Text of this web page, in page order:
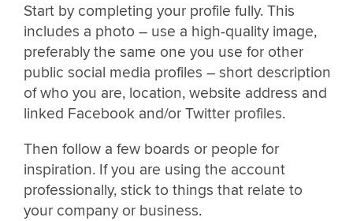
Start by completing your profile fully. This
includes a photo – use a high-quality image,
preferably the same one you use for other
public social media profiles – short description
of who you are, location, website address and
linked Facebook and/or Twitter profiles.
Then follow a few boards or people for
inspiration. If you are using the account
professionally, stick to things that relate to
your company or business.